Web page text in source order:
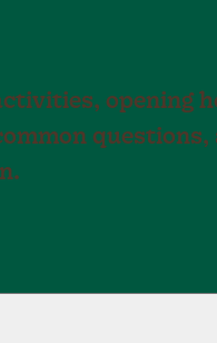
opening
questions,